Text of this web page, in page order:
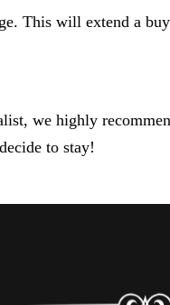
This will extend a
we highly
to stay!